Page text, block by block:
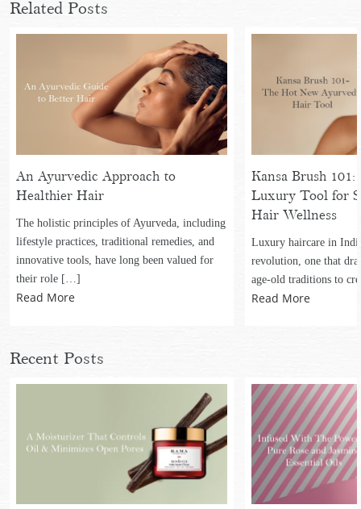
Related Posts
An Ayurvedic Approach to
Healthier Hair
The holistic principles of Ayurveda, including
lifestyle practices, traditional remedies, and
innovative tools, have long been valued for
their role […]
Read More
Kansa Brush 101:
Luxury Tool for
Hair Wellness
Luxury haircare in
revolution, one that
age-old traditions to
Read More
Recent Posts